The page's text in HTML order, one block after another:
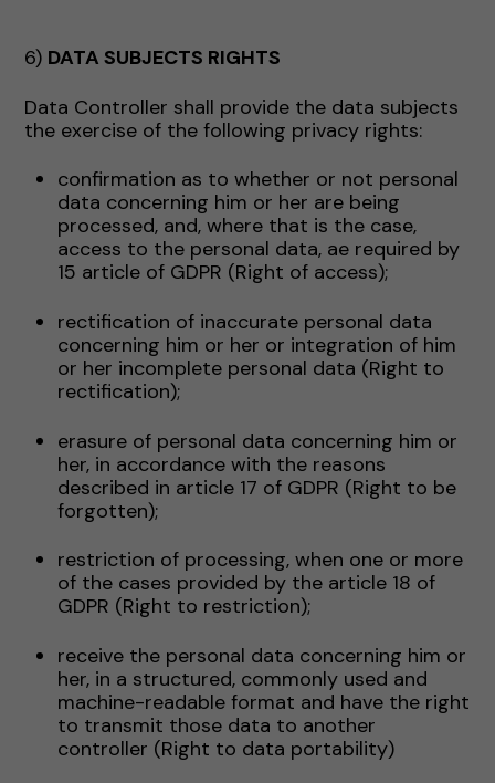
6) DATA SUBJECTS RIGHTS
Data Controller shall provide the data subjects
the exercise of the following privacy rights:
confirmation as to whether or not personal
data concerning him or her are being
processed, and, where that is the case,
access to the personal data, ae required by
15 article of GDPR (Right of access);
rectification of inaccurate personal data
concerning him or her or integration of him
or her incomplete personal data (Right to
rectification);
erasure of personal data concerning him or
her, in accordance with the reasons
described in article 17 of GDPR (Right to be
forgotten);
restriction of processing, when one or more
of the cases provided by the article 18 of
GDPR (Right to restriction);
receive the personal data concerning him or
her, in a structured, commonly used and
machine-readable format and have the right
to transmit those data to another
controller (Right to data portability)